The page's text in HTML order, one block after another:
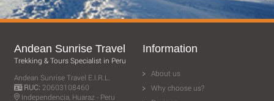
Andean Sunrise Travel
Trekking & Tours Specialist in Peru
Andean Sunrise Travel E.I.R.L.
RUC: 20603108460
Independencia, Huaraz - Peru
Information
About us
Why choose us?